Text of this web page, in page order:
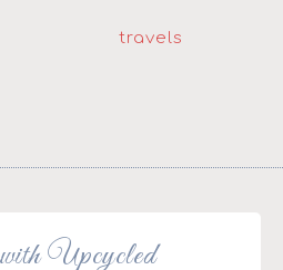
travels
Upcycled